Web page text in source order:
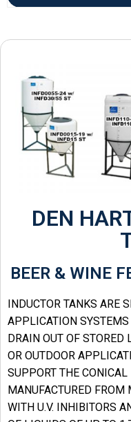
DEN
BEER & WINE
INDUCTOR TANKS ARE
APPLICATION
DRAIN OUT OF
OR OUTDOOR
SUPPORT THE
MANUFACTURED
WITH U.V. INHIBITORS